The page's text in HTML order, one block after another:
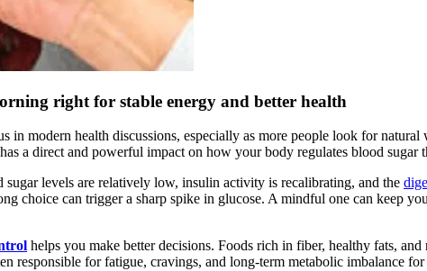
right for stable energy and better health
in modern health discussions, especially as more people look for
a direct and powerful impact on how your body regulates blood sugar
levels are relatively low, insulin activity is recalibrating, and the
choice can trigger a sharp spike in glucose. A mindful one can keep
helps you make better decisions. Foods rich in fiber, healthy fats,
responsible for fatigue, cravings, and long-term metabolic imbalance